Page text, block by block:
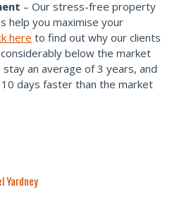
– Our stress-free property
help you maximise your
here to find out why our clients
below the market
an average of 3 years, and
days faster than the market
Yardney